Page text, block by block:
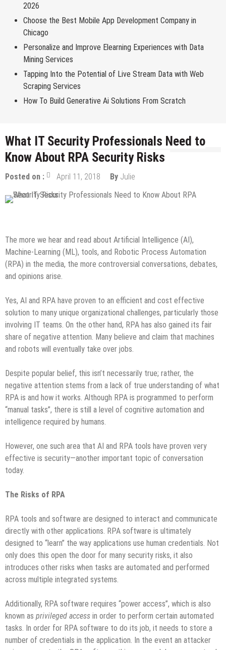
2026
Choose the Best Mobile App Development Company in
Chicago
Personalize and Improve Elearning Experiences with Data
Mining Services
Tapping Into the Potential of Live Stream Data with Web
Scraping Services
How To Build Generative Ai Solutions From Scratch
What IT Security Professionals Need to
Know About RPA Security Risks
Posted on : April 11, 2018 By Julie
The more we hear and read about Artificial Intelligence (AI),
Machine-Learning (ML), tools, and Robotic Process Automation
(RPA) in the media, the more controversial conversations, debates,
and opinions arise.
Yes, AI and RPA have proven to an efficient and cost effective
solution to many unique organizational challenges, particularly those
involving IT teams. On the other hand, RPA has also gained its fair
share of negative attention. Many believe and claim that machines
and robots will eventually take over jobs.
Despite popular belief, this isn’t necessarily true; rather, the
negative attention stems from a lack of true understanding of what
RPA is and how it works. Although RPA is programmed to perform
“manual tasks”, there is still a level of cognitive automation and
intelligence required by humans.
However, one such area that AI and RPA tools have proven very
effective is security—another important topic of conversation
today.
The Risks of RPA
RPA tools and software are designed to interact and communicate
directly with other applications. RPA software is ultimately
designed to “learn” the way applications use human credentials. Not
only does this open the door for many security risks, it also
introduces other risks when tasks are automated and performed
across multiple integrated systems.
Additionally, RPA software requires “power access”, which is also
known as privileged access in order to perform certain automated
tasks. In order for RPA software to do its job, it needs to store a
number of credentials in the application. In the event an attacker